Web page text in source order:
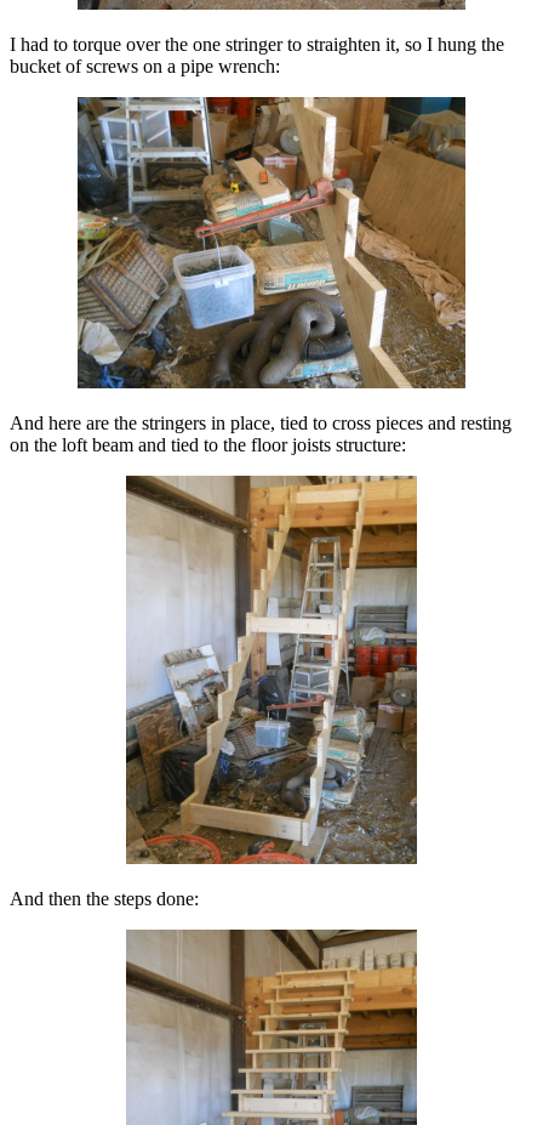
I had to torque over the one stringer to straighten it, so I hung the
bucket of screws on a pipe wrench:
And here are the stringers in place, tied to cross pieces and resting
on the loft beam and tied to the floor joists structure:
And then the steps done: